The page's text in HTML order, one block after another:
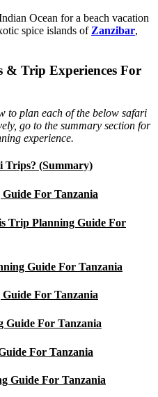
Ocean for a beach vacation
spice islands of Zanzibar,
& Trip Experiences For
to plan each of the below safari
go to the summary section for
experience.
Trips? (Summary)
For Tanzania
Trip Planning Guide For
Guide For Tanzania
For Tanzania
For Tanzania
For Tanzania
Guide For Tanzania